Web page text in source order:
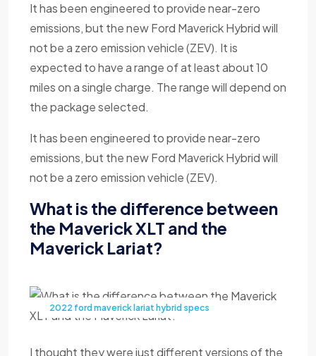
It has been engineered to provide near-zero
emissions, but the new Ford Maverick Hybrid will
not be a zero emission vehicle (ZEV). It is
expected to have a range of at least about 10
miles on a single charge. The range will depend on
the package selected.
It has been engineered to provide near-zero
emissions, but the new Ford Maverick Hybrid will
not be a zero emission vehicle (ZEV).
What is the difference between
the Maverick XLT and the
Maverick Lariat?
2022 ford maverick lariat hybrid specs
I thought they were just different versions of the